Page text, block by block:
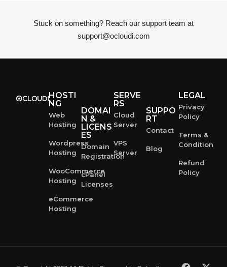
Stuck on something? Reach our support team at
support@ocloudi.com
HOSTI
NG
Web
Hosting
Wordpress
Hosting
WooCommerce
Hosting
eCommerce
Hosting
DOMAI
N &
LICENS
ES
Domain
Registration
cPanel
Licenses
SERVE
RS
Cloud
Server
VPS
Server
SUPPO
RT
Contact
Blog
LEGAL
Privacy
Policy
Terms &
Condition
Refund
Policy